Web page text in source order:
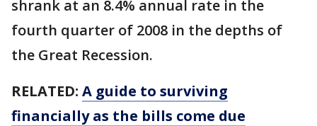
shrank at an 8.4% annual rate in the
fourth quarter of 2008 in the depths of
the Great Recession.
RELATED: A guide to surviving
financially as the bills come due